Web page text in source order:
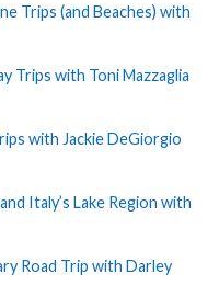
Trips (and Beaches) with
Trips with Toni Mazzaglia
with Jackie DeGiorgio
Italy’s Lake Region with
Road Trip with Darley